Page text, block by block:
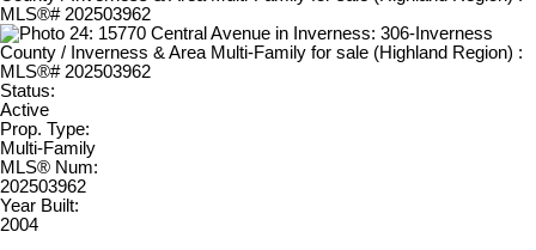
Status:
Active
Prop. Type:
Multi-Family
MLS® Num:
202503962
Year Built:
2004